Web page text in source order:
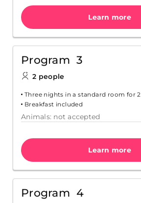
Learn more
Program 3
2 people
Three nights in a standard room for 2
Breakfast included
Animals: not accepted
Learn more
Program 4